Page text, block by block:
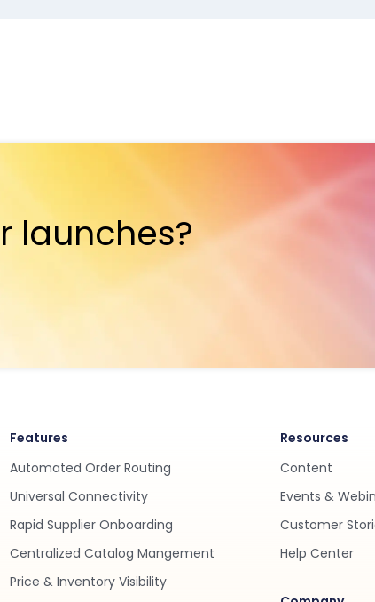
launches?
Features
Automated Order Routing
Universal Connectivity
Rapid Supplier Onboarding
Centralized Catalog Mangement
Price & Inventory Visibility
Resources
Content
Events &
Customer
Help Center